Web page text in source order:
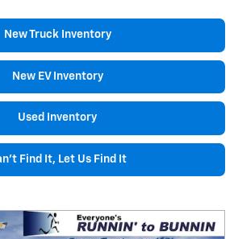
New Truck Inventory
New EV Inventory
Used Inventory
Find It, Let Us Find It